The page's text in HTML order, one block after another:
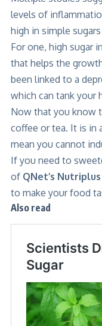
levels of
high in simple
For one, high sugar
that helps the
been linked to a
which can tank your
Now that you know
coffee or tea. It is in
mean you cannot
If you need to
of QNet’s
to make your food
Also read